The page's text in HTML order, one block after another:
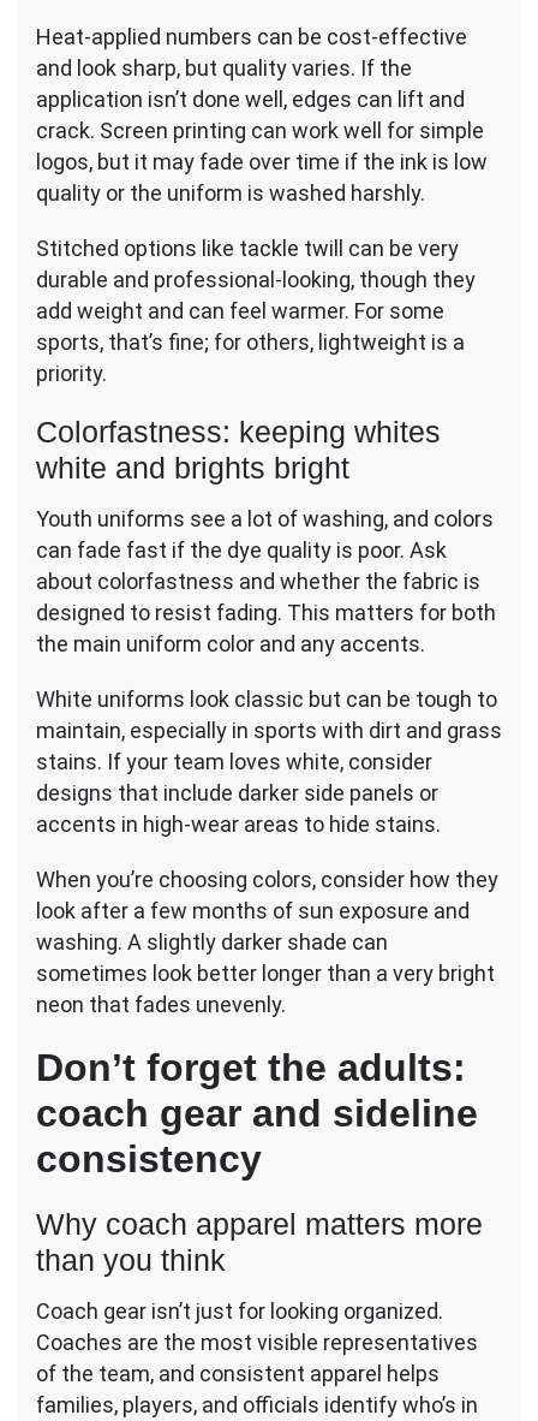
Heat-applied numbers can be cost-effective
and look sharp, but quality varies. If the
application isn’t done well, edges can lift and
crack. Screen printing can work well for simple
logos, but it may fade over time if the ink is low
quality or the uniform is washed harshly.
Stitched options like tackle twill can be very
durable and professional-looking, though they
add weight and can feel warmer. For some
sports, that’s fine; for others, lightweight is a
priority.
Colorfastness: keeping whites
white and brights bright
Youth uniforms see a lot of washing, and colors
can fade fast if the dye quality is poor. Ask
about colorfastness and whether the fabric is
designed to resist fading. This matters for both
the main uniform color and any accents.
White uniforms look classic but can be tough to
maintain, especially in sports with dirt and grass
stains. If your team loves white, consider
designs that include darker side panels or
accents in high-wear areas to hide stains.
When you’re choosing colors, consider how they
look after a few months of sun exposure and
washing. A slightly darker shade can
sometimes look better longer than a very bright
neon that fades unevenly.
Don’t forget the adults:
coach gear and sideline
consistency
Why coach apparel matters more
than you think
Coach gear isn’t just for looking organized.
Coaches are the most visible representatives
of the team, and consistent apparel helps
families, players, and officials identify who’s in